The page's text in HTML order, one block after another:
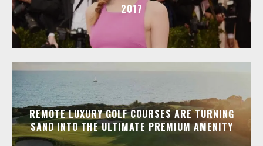
2017
REMOTE LUXURY GOLF COURSES ARE TURNING
SAND INTO THE ULTIMATE PREMIUM AMENITY